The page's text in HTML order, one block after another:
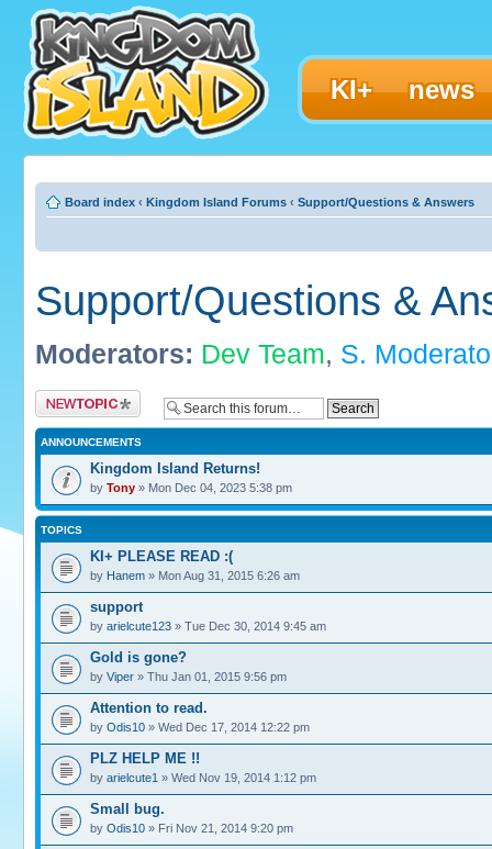
KI+ news
Board index ‹ Kingdom Island Forums ‹ Support/Questions & Answers
Support/Questions &
Moderators: Dev Team, S.
Post a new topic
ANNOUNCEMENTS
Kingdom Island Returns!
by Tony » Mon Dec 04, 2023 5:38 pm
TOPICS
KI+ PLEASE READ :(
by Hanem » Mon Aug 31, 2015 6:26 am
support
by arielcute123 » Tue Dec 30, 2014 9:45 am
Gold is gone?
by Viper » Thu Jan 01, 2015 9:56 pm
Attention to read.
by Odis10 » Wed Dec 17, 2014 12:22 pm
PLZ HELP ME !!
by arielcute1 » Wed Nov 19, 2014 1:12 pm
Small bug.
by Odis10 » Fri Nov 21, 2014 9:20 pm